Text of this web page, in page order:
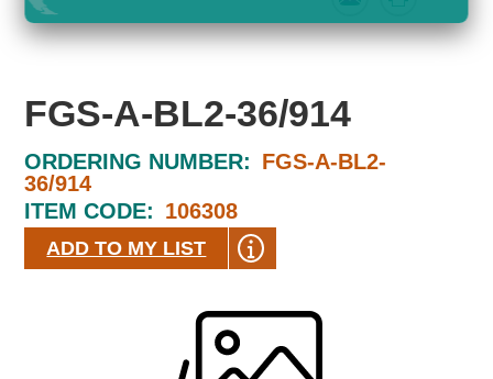
FGS-A-BL2-36/914
ORDERING NUMBER: FGS-A-BL2-
36/914
ITEM CODE: 106308
ADD TO MY LIST